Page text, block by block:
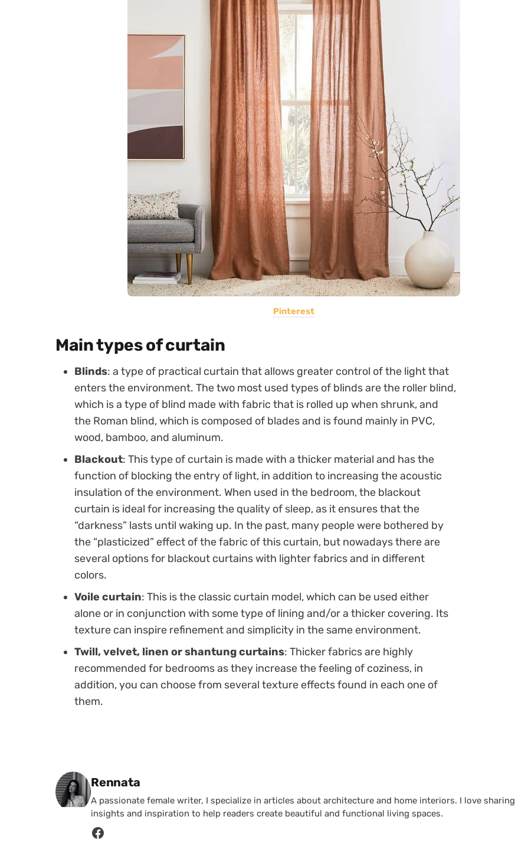
Pinterest
Main types of curtain
Blinds: a type of practical curtain that allows greater control of the light that
enters the environment. The two most used types of blinds are the roller blind,
which is a type of blind made with fabric that is rolled up when shrunk, and
the Roman blind, which is composed of blades and is found mainly in PVC,
wood, bamboo, and aluminum.
Blackout: This type of curtain is made with a thicker material and has the
function of blocking the entry of light, in addition to increasing the acoustic
insulation of the environment. When used in the bedroom, the blackout
curtain is ideal for increasing the quality of sleep, as it ensures that the
“darkness” lasts until waking up. In the past, many people were bothered by
the “plasticized” effect of the fabric of this curtain, but nowadays there are
several options for blackout curtains with lighter fabrics and in different
colors.
Voile curtain: This is the classic curtain model, which can be used either
alone or in conjunction with some type of lining and/or a thicker covering. Its
texture can inspire refinement and simplicity in the same environment.
Twill, velvet, linen or shantung curtains: Thicker fabrics are highly
recommended for bedrooms as they increase the feeling of coziness, in
addition, you can choose from several texture effects found in each one of
them.
Posted by
Rennata
A passionate female writer, I specialize in articles about architecture and home interiors. I love sharing
insights and inspiration to help readers create beautiful and functional living spaces.